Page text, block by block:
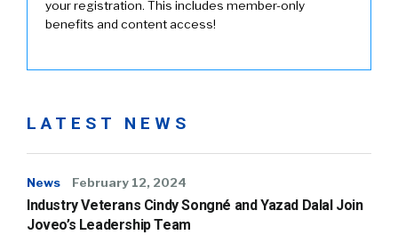
your registration. This includes member-only
benefits and content access!
LATEST NEWS
News February 12, 2024
Industry Veterans Cindy Songné and Yazad Dalal Join
Joveo’s Leadership Team